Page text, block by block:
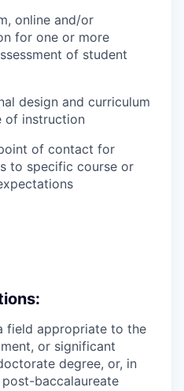
online and/or
for one or more
of student
design and curriculum
of instruction
of contact for
to specific course or
field appropriate to the
or significant
degree, or, in
baccalaureate